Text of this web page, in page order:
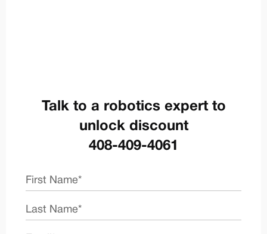
Talk to a robotics expert to
unlock discount
408-409-4061